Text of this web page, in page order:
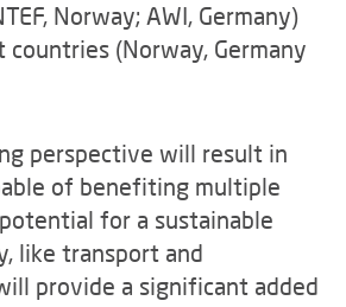
Norway; AWI, Germany)
(Norway, Germany
perspective will result in
of benefiting multiple
for a sustainable
like transport and
provide a significant added